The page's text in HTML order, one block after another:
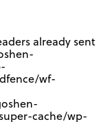
already sent
wf-
cache/wp-